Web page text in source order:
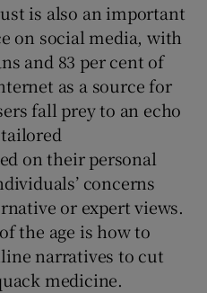
is also an important
on social media, with
and 83 per cent of
as a source for
fall prey to an echo
on their personal
concerns
or expert views.
the age is how to
narratives to cut
medicine.